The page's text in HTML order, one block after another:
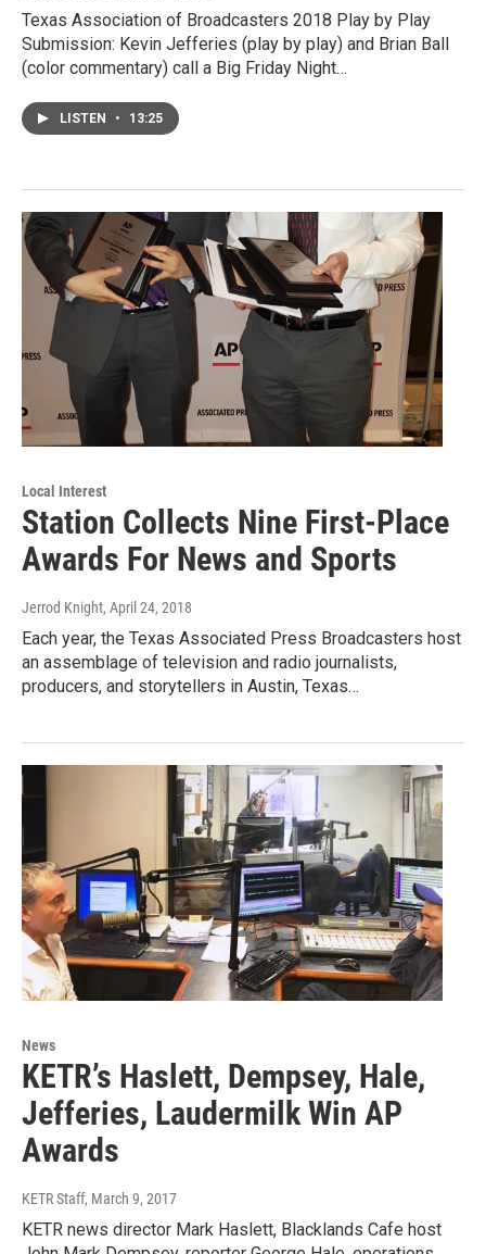
Texas Association of Broadcasters 2018 Play by Play
Submission: Kevin Jefferies (play by play) and Brian Ball
(color commentary) call a Big Friday Night…
LISTEN • 13:25
Local Interest
Station Collects Nine First-Place
Awards For News and Sports
Jerrod Knight, April 24, 2018
Each year, the Texas Associated Press Broadcasters host
an assemblage of television and radio journalists,
producers, and storytellers in Austin, Texas…
News
KETR’s Haslett, Dempsey, Hale,
Jefferies, Laudermilk Win AP
Awards
KETR Staff, March 9, 2017
KETR news director Mark Haslett, Blacklands Cafe host